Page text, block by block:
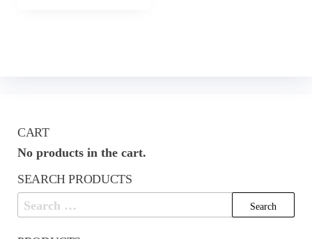
CART
No products in the cart.
SEARCH PRODUCTS
for: